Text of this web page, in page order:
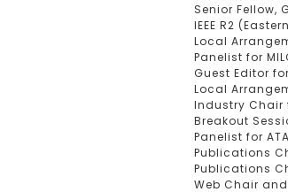
Senior Fellow,
IEEE R2
Local
Panelist for
Guest Editor
Local
Industry Chair
Breakout
Panelist for
Publications
Publications
Web Chair and